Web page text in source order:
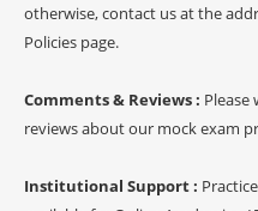
otherwise, contact us at the
Policies page.
Comments & Reviews :
reviews about our mock exam
Institutional Support :